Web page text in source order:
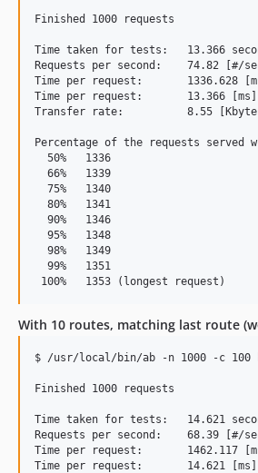
Finished 1000 requests
Time taken for tests:   13.366
Requests per second:    74.82 [#/
Time per request:       1336.628
Time per request:       13.366
Transfer rate:          8.55
Percentage of the requests
  50%   1336
  66%   1339
  75%   1340
  80%   1341
  90%   1346
  95%   1348
  98%   1349
  99%   1351
With 10 routes, matching last route
$ /usr/local/bin/ab -n 1000 -c
Finished 1000 requests
Time taken for tests:   14.621
Requests per second:    68.39 [#/
Time per request:       1462.117
Time per request:       14.621